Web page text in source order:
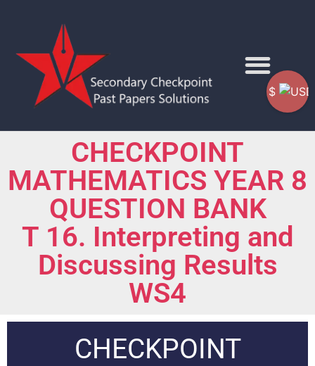
CHECKPOINT
MATHEMATICS YEAR 8
QUESTION BANK
T 16. Interpreting and
Discussing Results
WS4
CHECKPOINT
$